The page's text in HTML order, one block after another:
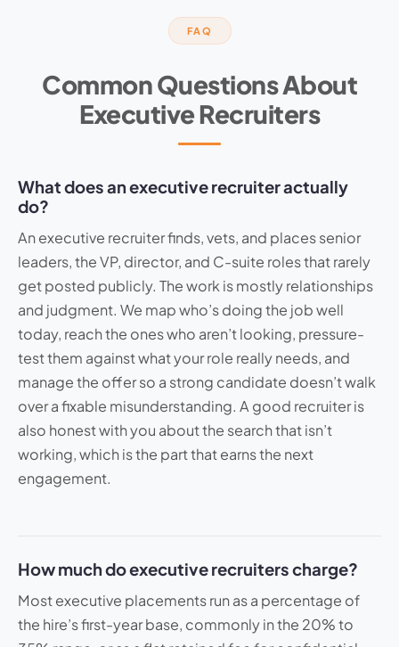
FAQ
Common Questions About
Executive Recruiters
What does an executive recruiter actually
do?
An executive recruiter finds, vets, and places senior
leaders, the VP, director, and C-suite roles that rarely
get posted publicly. The work is mostly relationships
and judgment. We map who’s doing the job well
today, reach the ones who aren’t looking, pressure-
test them against what your role really needs, and
manage the offer so a strong candidate doesn’t walk
over a fixable misunderstanding. A good recruiter is
also honest with you about the search that isn’t
working, which is the part that earns the next
engagement.
How much do executive recruiters charge?
Most executive placements run as a percentage of
the hire’s first-year base, commonly in the 20% to